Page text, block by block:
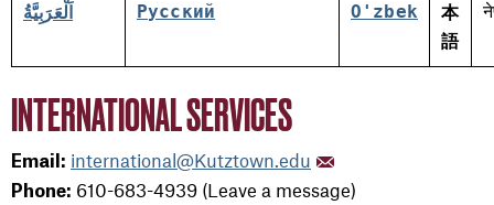
اَلْعَرَبِيَّةُ Русский O'zbek
本
語
INTERNATIONAL SERVICES
Email: international@Kutztown.edu
Phone: 610-683-4939 (Leave a message)